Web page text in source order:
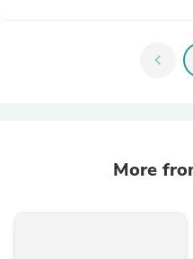
chevron_left
More